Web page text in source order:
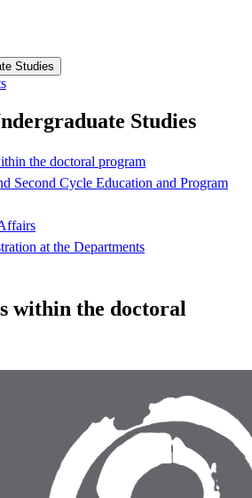
Studies
Studies
the doctoral program
Second Cycle Education and Program
at the Departments
within the doctoral